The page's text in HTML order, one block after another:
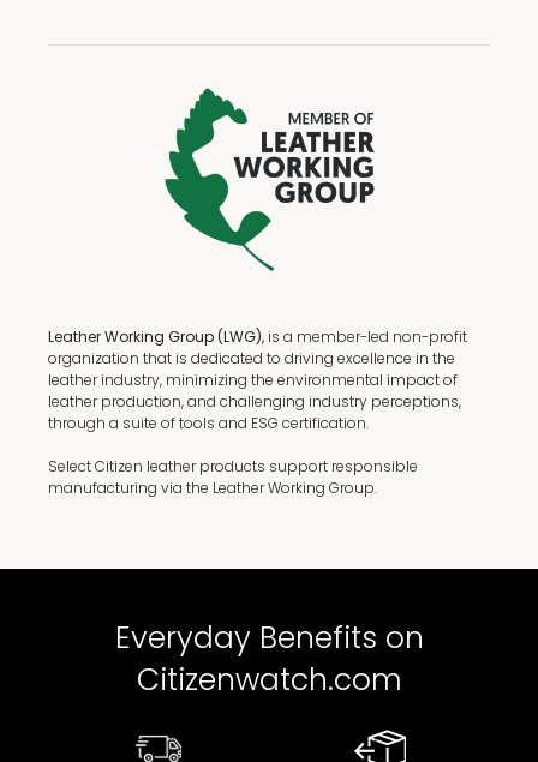
Leather Working Group (LWG), is a member-led non-profit
organization that is dedicated to driving excellence in the
leather industry, minimizing the environmental impact of
leather production, and challenging industry perceptions,
through a suite of tools and ESG certification.
Select Citizen leather products support responsible
manufacturing via the Leather Working Group.
Everyday Benefits on
Citizenwatch.com